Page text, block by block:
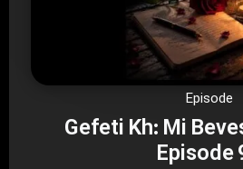
Episode
Gefeti Kh: Mi
Episode